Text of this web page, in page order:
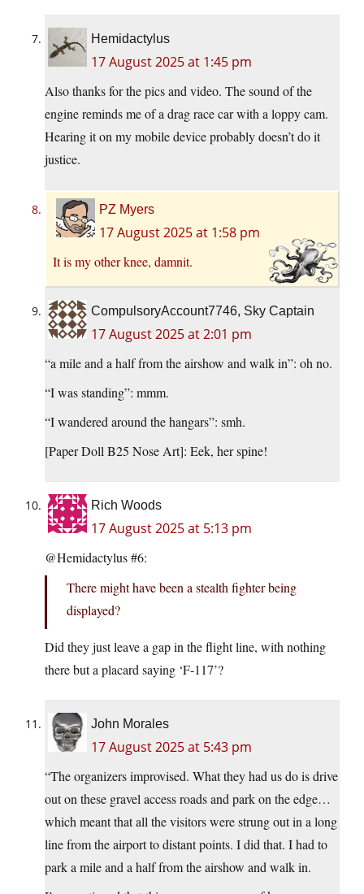
Hemidactylus
17 August 2025 at 1:45 pm
Also thanks for the pics and video. The sound of the
engine reminds me of a drag race car with a loppy cam.
Hearing it on my mobile device probably doesn’t do it
justice.
PZ Myers
17 August 2025 at 1:58 pm
It is my other knee, damnit.
CompulsoryAccount7746, Sky Captain
17 August 2025 at 2:01 pm
“a mile and a half from the airshow and walk in”: oh no.
“I was standing”: mmm.
“I wandered around the hangars”: smh.
[Paper Doll B25 Nose Art]: Eek, her spine!
Rich Woods
17 August 2025 at 5:13 pm
@Hemidactylus #6:
There might have been a stealth fighter being
displayed?
Did they just leave a gap in the flight line, with nothing
there but a placard saying ‘F-117’?
John Morales
17 August 2025 at 5:43 pm
“The organizers improvised. What they had us do is drive
out on these gravel access roads and park on the edge…
which meant that all the visitors were strung out in a long
line from the airport to distant points. I did that. I had to
park a mile and a half from the airshow and walk in.